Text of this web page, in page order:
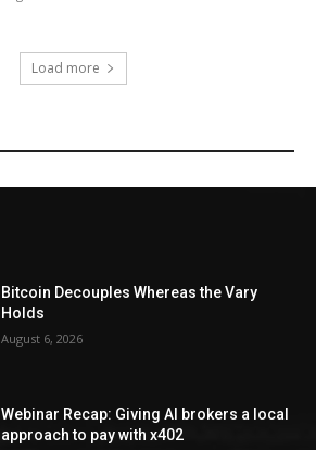
Load more
Bitcoin Decouples Whereas the Vary
Holds
August 6, 2026
Webinar Recap: Giving AI brokers a local
approach to pay with x402